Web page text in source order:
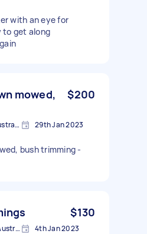
with an eye for
to get along
mowed,
$200
Payneham South SA, Australia 29th Jan 2023
bush trimming -
$130
Evanston Gardens SA, Australia 4th Jan 2023